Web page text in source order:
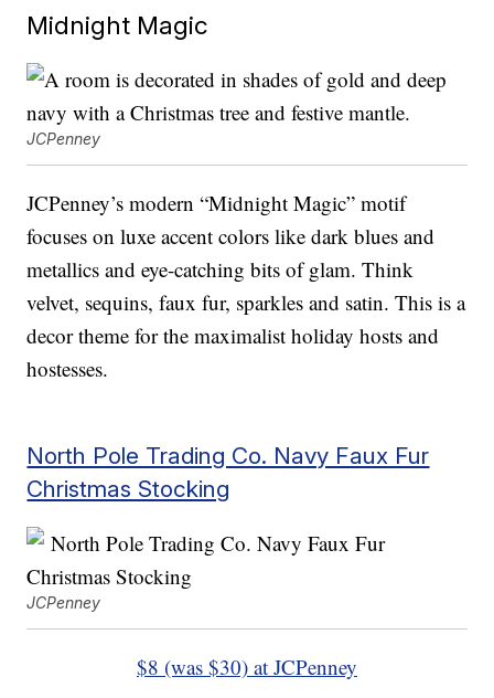
Midnight Magic
JCPenney
JCPenney’s modern “Midnight Magic” motif
focuses on luxe accent colors like dark blues and
metallics and eye-catching bits of glam. Think
velvet, sequins, faux fur, sparkles and satin. This is a
decor theme for the maximalist holiday hosts and
hostesses.
North Pole Trading Co. Navy Faux Fur
Christmas Stocking
JCPenney
$8 (was $30) at JCPenney